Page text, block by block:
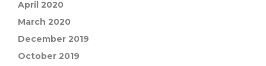
April 2020
March 2020
December 2019
October 2019